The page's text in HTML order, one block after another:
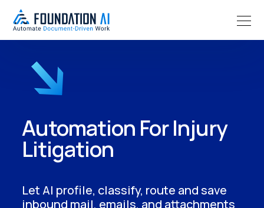
Automation For Injury
Litigation
Let AI profile, classify, route and save
inbound mail, emails, and attachments